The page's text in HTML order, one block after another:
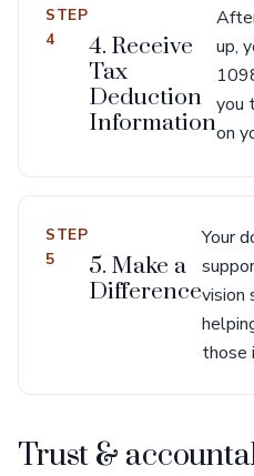
STEP
4
4. Receive
Tax
Deduction
Information
up,
you
on
STEP
5
5. Make a
Difference
Your
vision
those
Trust &